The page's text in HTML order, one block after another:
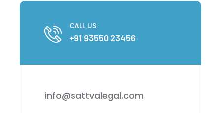
CALL US
+91 93550 23456
info@sattvalegal.com